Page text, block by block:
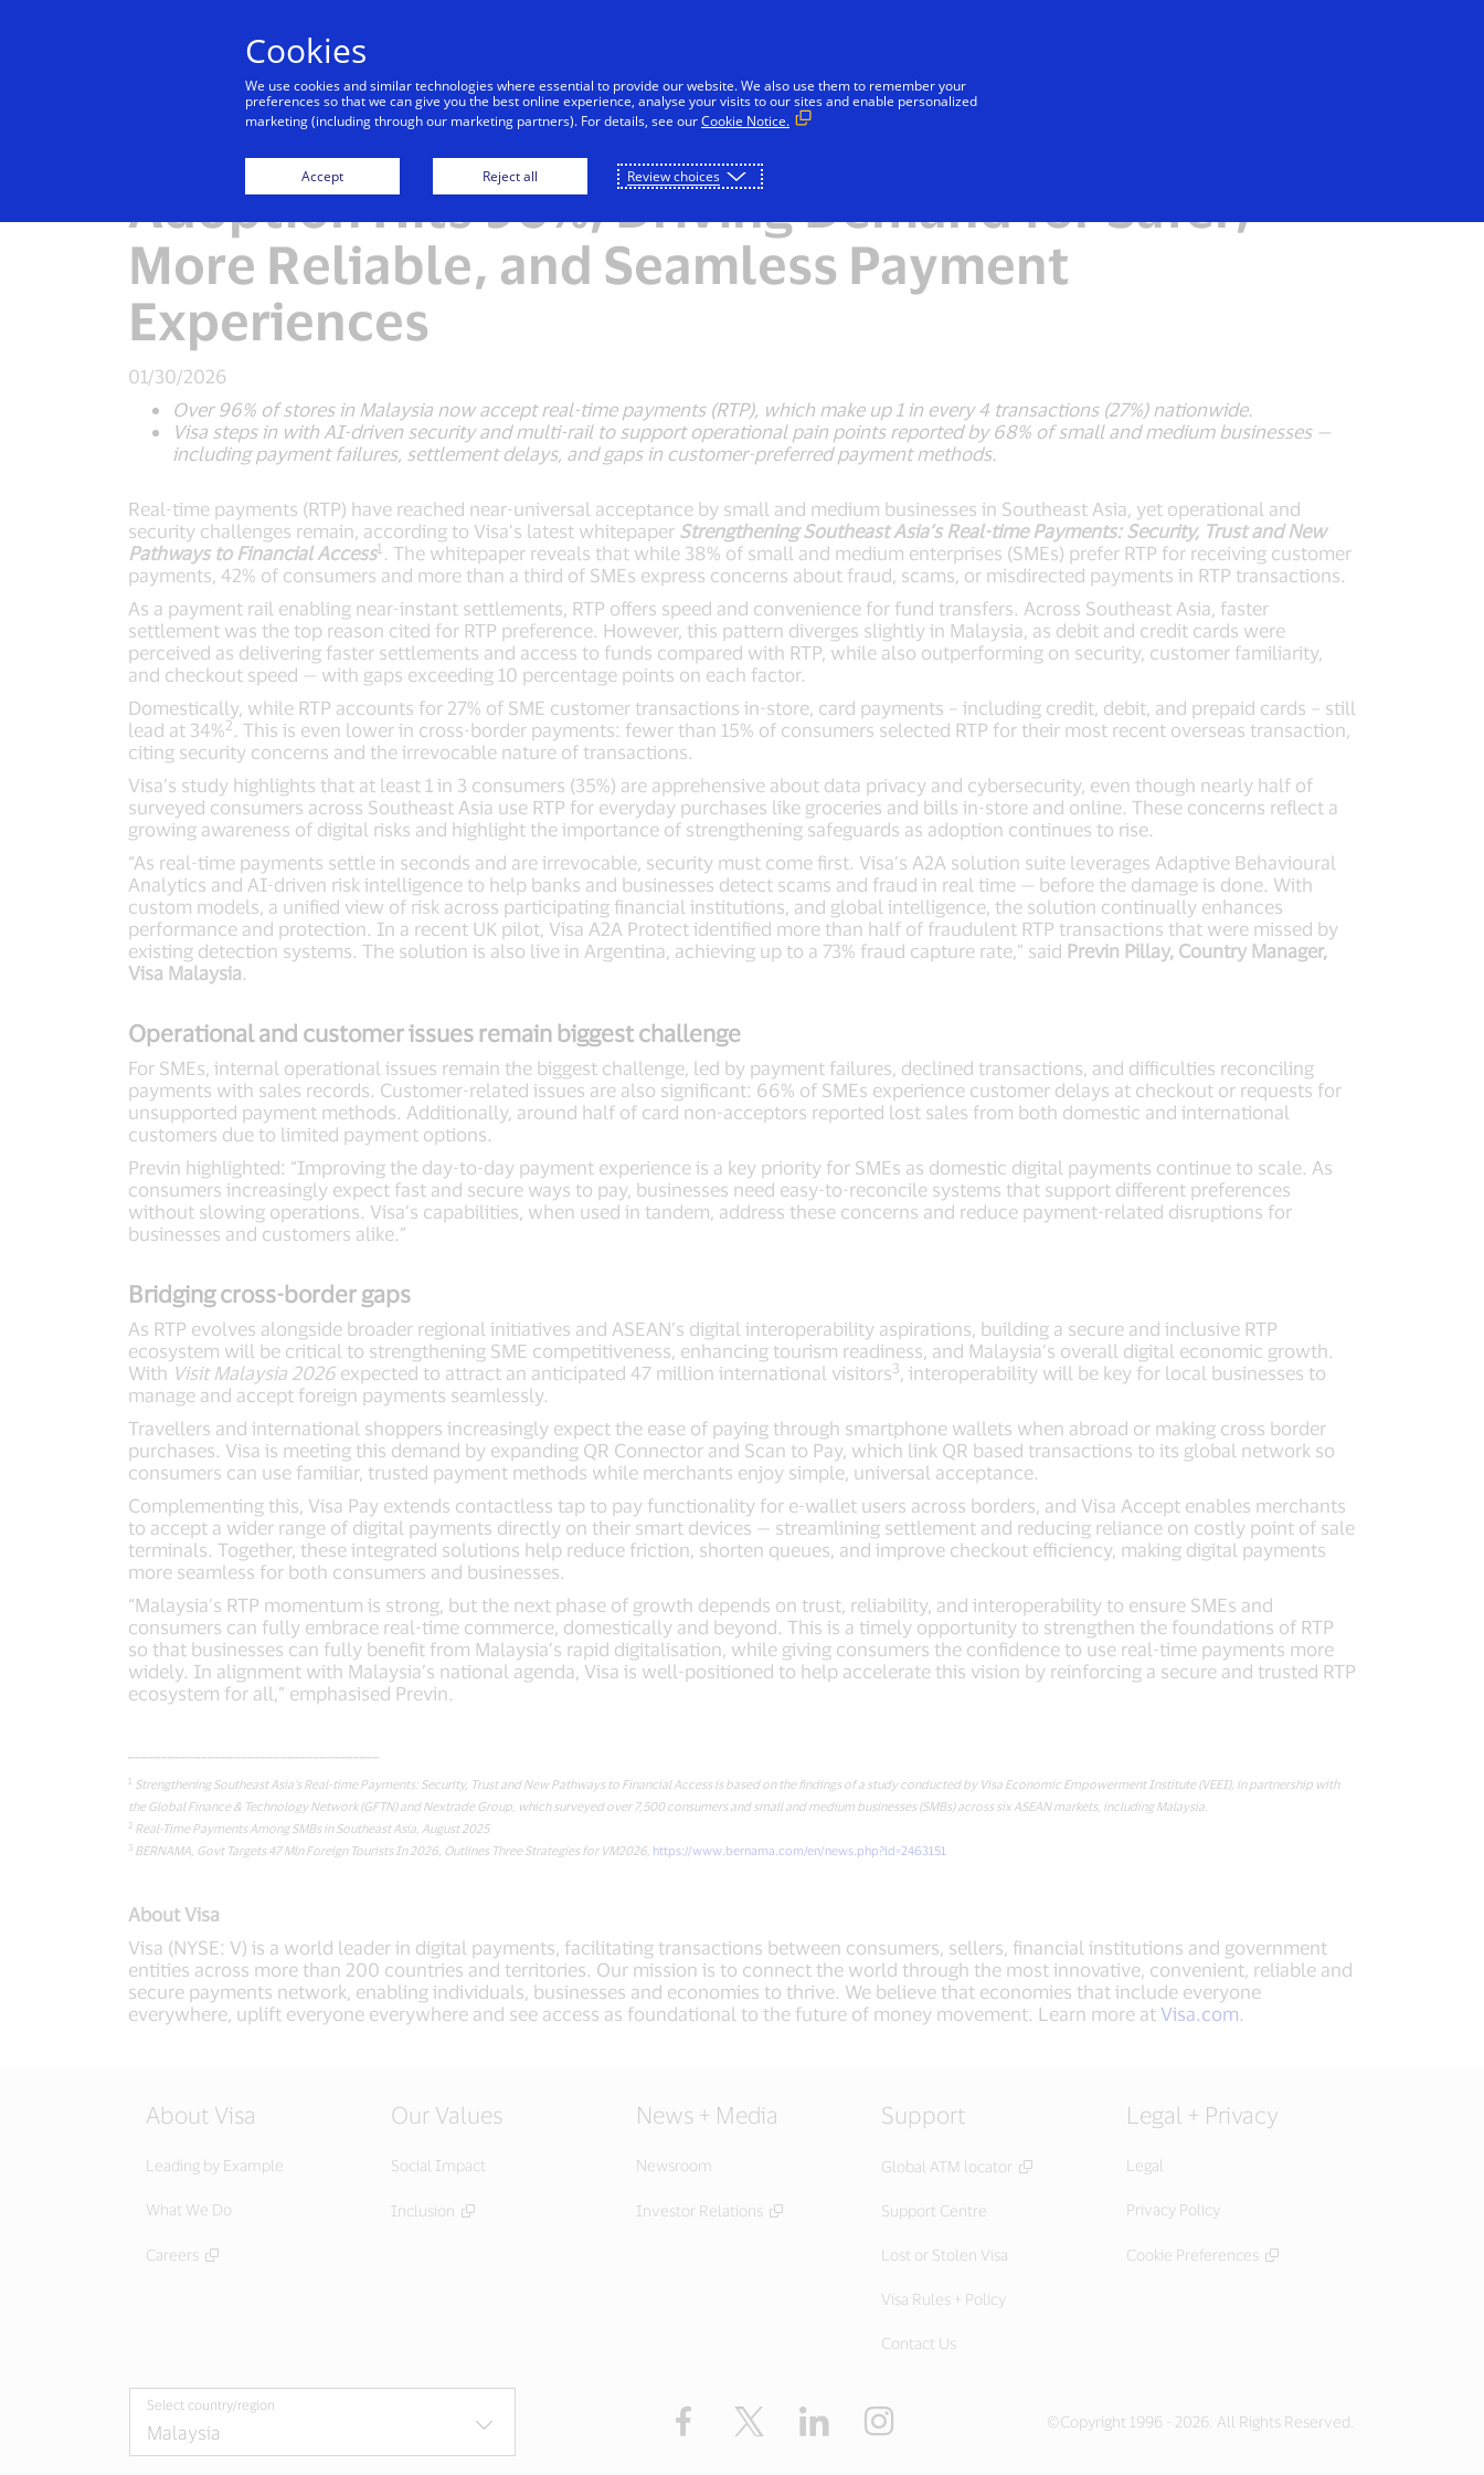
Individuals Businesses & Governments Innovators
Visa Report: Malaysia’s Real-Time Payments
Adoption Hits 96%, Driving Demand for Safer,
More Reliable, and Seamless Payment
Experiences
01/30/2026
Over 96% of stores in Malaysia now accept real-time payments (RTP), which make up 1 in every 4 transactions (27%) nationwide.
Visa steps in with AI-driven security and multi-rail to support operational pain points reported by 68% of small and medium businesses —
including payment failures, settlement delays, and gaps in customer-preferred payment methods.
Real-time payments (RTP) have reached near-universal acceptance by small and medium businesses in Southeast Asia, yet operational and
security challenges remain, according to Visa’s latest whitepaper Strengthening Southeast Asia’s Real-time Payments: Security, Trust and New
Pathways to Financial Access1 . The whitepaper reveals that while 38% of small and medium enterprises (SMEs) prefer RTP for receiving customer
payments, 42% of consumers and more than a third of SMEs express concerns about fraud, scams, or misdirected payments in RTP transactions.
As a payment rail enabling near-instant settlements, RTP offers speed and convenience for fund transfers. Across Southeast Asia, faster
settlement was the top reason cited for RTP preference. However, this pattern diverges slightly in Malaysia, as debit and credit cards were
perceived as delivering faster settlements and access to funds compared with RTP, while also outperforming on security, customer familiarity,
and checkout speed — with gaps exceeding 10 percentage points on each factor.
Domestically, while RTP accounts for 27% of SME customer transactions in-store, card payments – including credit, debit, and prepaid cards – still
lead at 34%2. This is even lower in cross-border payments: fewer than 15% of consumers selected RTP for their most recent overseas transaction,
citing security concerns and the irrevocable nature of transactions.
Visa’s study highlights that at least 1 in 3 consumers (35%) are apprehensive about data privacy and cybersecurity, even though nearly half of
surveyed consumers across Southeast Asia use RTP for everyday purchases like groceries and bills in-store and online. These concerns reflect a
growing awareness of digital risks and highlight the importance of strengthening safeguards as adoption continues to rise.
“As real-time payments settle in seconds and are irrevocable, security must come first. Visa’s A2A solution suite leverages Adaptive Behavioural
Analytics and AI-driven risk intelligence to help banks and businesses detect scams and fraud in real time — before the damage is done. With
custom models, a unified view of risk across participating financial institutions, and global intelligence, the solution continually enhances
performance and protection. In a recent UK pilot, Visa A2A Protect identified more than half of fraudulent RTP transactions that were missed by
existing detection systems. The solution is also live in Argentina, achieving up to a 73% fraud capture rate,” said Previn Pillay, Country Manager,
Visa Malaysia.
Operational and customer issues remain biggest challenge
For SMEs, internal operational issues remain the biggest challenge, led by payment failures, declined transactions, and difficulties reconciling
payments with sales records. Customer-related issues are also significant: 66% of SMEs experience customer delays at checkout or requests for
unsupported payment methods. Additionally, around half of card non-acceptors reported lost sales from both domestic and international
customers due to limited payment options.
Previn highlighted: “Improving the day-to-day payment experience is a key priority for SMEs as domestic digital payments continue to scale. As
consumers increasingly expect fast and secure ways to pay, businesses need easy-to-reconcile systems that support different preferences
without slowing operations. Visa’s capabilities, when used in tandem, address these concerns and reduce payment-related disruptions for
businesses and customers alike.”
Bridging cross-border gaps
As RTP evolves alongside broader regional initiatives and ASEAN’s digital interoperability aspirations, building a secure and inclusive RTP
ecosystem will be critical to strengthening SME competitiveness, enhancing tourism readiness, and Malaysia’s overall digital economic growth.
With Visit Malaysia 2026 expected to attract an anticipated 47 million international visitors3 , interoperability will be key for local businesses to
manage and accept foreign payments seamlessly.
Travellers and international shoppers increasingly expect the ease of paying through smartphone wallets when abroad or making cross border
purchases. Visa is meeting this demand by expanding QR Connector and Scan to Pay, which link QR based transactions to its global network so
consumers can use familiar, trusted payment methods while merchants enjoy simple, universal acceptance.
Complementing this, Visa Pay extends contactless tap to pay functionality for e-wallet users across borders, and Visa Accept enables merchants
to accept a wider range of digital payments directly on their smart devices — streamlining settlement and reducing reliance on costly point of sale
terminals. Together, these integrated solutions help reduce friction, shorten queues, and improve checkout efficiency, making digital payments
more seamless for both consumers and businesses.
“Malaysia’s RTP momentum is strong, but the next phase of growth depends on trust, reliability, and interoperability to ensure SMEs and
consumers can fully embrace real-time commerce, domestically and beyond. This is a timely opportunity to strengthen the foundations of RTP
so that businesses can fully benefit from Malaysia’s rapid digitalisation, while giving consumers the confidence to use real-time payments more
widely. In alignment with Malaysia’s national agenda, Visa is well-positioned to help accelerate this vision by reinforcing a secure and trusted RTP
ecosystem for all,” emphasised Previn.
1 Strengthening Southeast Asia’s Real-time Payments: Security, Trust and New Pathways to Financial Access is based on the findings of a study conducted by Visa Economic Empowerment Institute (VEEI), in partnership with
the Global Finance & Technology Network (GFTN) and Nextrade Group, which surveyed over 7,500 consumers and small and medium businesses (SMBs) across six ASEAN markets, including Malaysia.
2 Real-Time Payments Among SMBs in Southeast Asia, August 2025
3 BERNAMA, Govt Targets 47 Mln Foreign Tourists In 2026, Outlines Three Strategies for VM2026, https://www.bernama.com/en/news.php?id=2463151
About Visa
Visa (NYSE: V) is a world leader in digital payments, facilitating transactions between consumers, sellers, financial institutions and government
entities across more than 200 countries and territories. Our mission is to connect the world through the most innovative, convenient, reliable and
secure payments network, enabling individuals, businesses and economies to thrive. We believe that economies that include everyone
everywhere, uplift everyone everywhere and see access as foundational to the future of money movement. Learn more at Visa.com.
About Visa
Leading by Example
What We Do
Careers
Our Values
Social Impact
Inclusion
News + Media
Newsroom
Investor Relations
Support
Global ATM locator
Support Centre
Lost or Stolen Visa
Visa Rules + Policy
Contact Us
Legal + Privacy
Legal
Privacy Policy
Cookie Preferences
Select country/region Facebook LinkedIn ©Copyright 1996 - 2026. All Rights Reserved.
Cookies
We use cookies and similar technologies where essential to provide our website. We also use them to remember your
preferences so that we can give you the best online experience, analyse your visits to our sites and enable personalized
marketing (including through our marketing partners). For details, see ourCookie Notice.
Accept Reject all Review choices